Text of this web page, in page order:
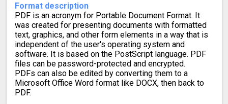
Format description
PDF is an acronym for Portable Document Format. It
was created for presenting documents with formatted
text, graphics, and other form elements in a way that is
independent of the user's operating system and
software. It is based on the PostScript language. PDF
files can be password-protected and encrypted.
PDFs can also be edited by converting them to a
Microsoft Office Word format like DOCX, then back to
PDF.